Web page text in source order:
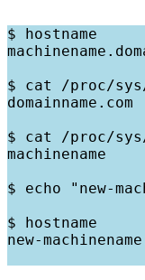
$ hostname
$ cat /proc/sys/
domainname.com
$ cat /proc/
machinename
$ echo "new-
$ hostname
new-